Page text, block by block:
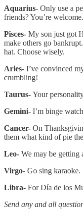
Aquarius- Only use a
friends? You’re welcome.
Pisces- My son just got
make others go
hat. Choose wisely.
Aries- I’ve convinced
crumbling!
Taurus- Your
Gemini- I’m binge
Cancer- On
them what kind of pie
Leo- We may be getting
Virgo- Go sing
Libra- For Día de los
Send any and all